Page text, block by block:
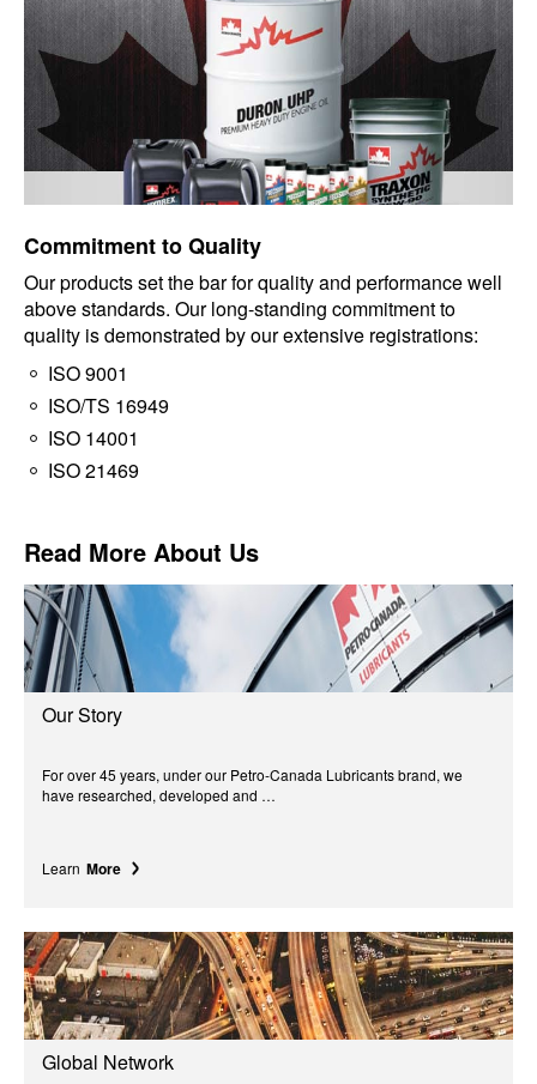
Commitment to Quality
Our products set the bar for quality and performance well
above standards. Our long-standing commitment to
quality is demonstrated by our extensive registrations:
ISO 9001
ISO/TS 16949
ISO 14001
ISO 21469
Read More About Us
Our Story
For over 45 years, under our Petro-Canada Lubricants brand, we
have researched, developed and …
Learn More
Global Network